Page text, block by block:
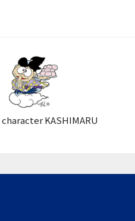
KASHIMARU